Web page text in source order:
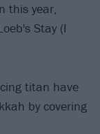
this year,
Stay (I
titan have
by covering